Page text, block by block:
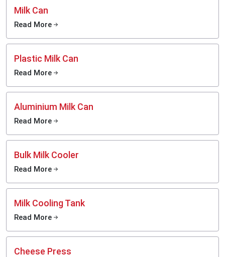
Milk Can
Read More
Plastic Milk Can
Read More
Aluminium Milk Can
Read More
Bulk Milk Cooler
Read More
Milk Cooling Tank
Read More
Cheese Press